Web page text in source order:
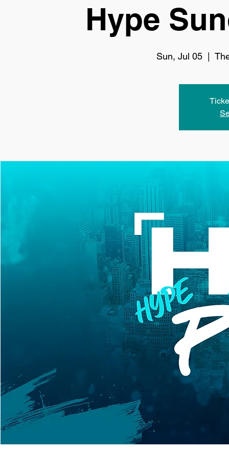
Hype
Sun, Jul 05